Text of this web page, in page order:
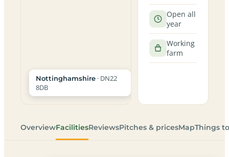
Nottinghamshire · DN22
8DB
Open all
year
Working
farm
OverviewFacilitiesReviewsPitches & pricesMapThings